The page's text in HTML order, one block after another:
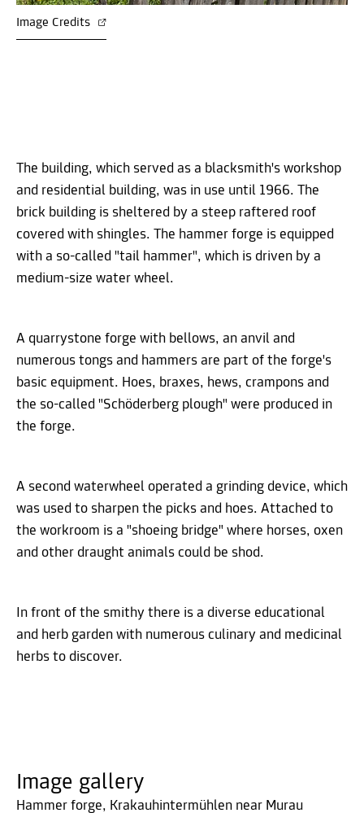
Image Credits
The building, which served as a blacksmith's workshop
and residential building, was in use until 1966. The
brick building is sheltered by a steep raftered roof
covered with shingles. The hammer forge is equipped
with a so-called "tail hammer", which is driven by a
medium-size water wheel.
A quarrystone forge with bellows, an anvil and
numerous tongs and hammers are part of the forge's
basic equipment. Hoes, braxes, hews, crampons and
the so-called "Schöderberg plough" were produced in
the forge.
A second waterwheel operated a grinding device, which
was used to sharpen the picks and hoes. Attached to
the workroom is a "shoeing bridge" where horses, oxen
and other draught animals could be shod.
In front of the smithy there is a diverse educational
and herb garden with numerous culinary and medicinal
herbs to discover.
Image gallery
Hammer forge, Krakauhintermühlen near Murau